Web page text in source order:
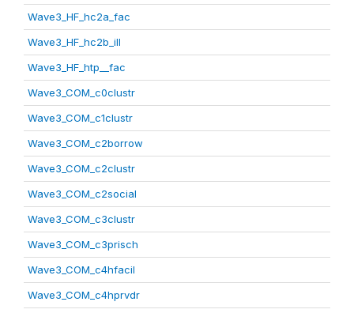
Wave3_HF_hc2a_fac
Wave3_HF_hc2b_ill
Wave3_HF_htp__fac
Wave3_COM_c0clustr
Wave3_COM_c1clustr
Wave3_COM_c2borrow
Wave3_COM_c2clustr
Wave3_COM_c2social
Wave3_COM_c3clustr
Wave3_COM_c3prisch
Wave3_COM_c4hfacil
Wave3_COM_c4hprvdr